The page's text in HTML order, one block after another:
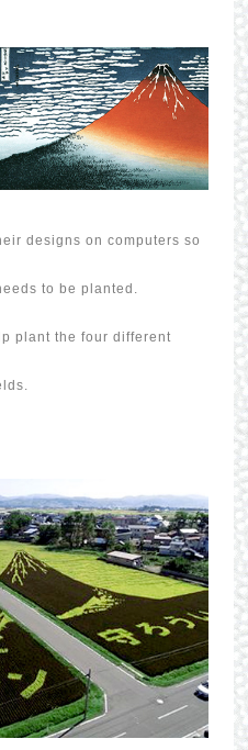
designs on computers so
to be planted.
plant the four different